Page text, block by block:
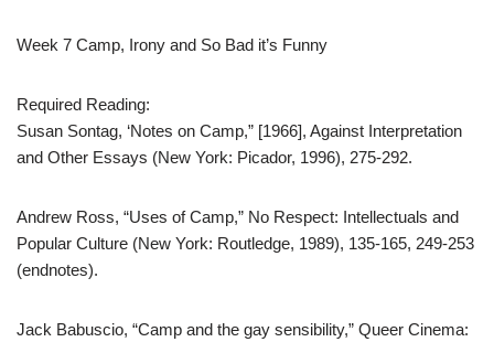
Week 7 Camp, Irony and So Bad it’s Funny
Required Reading:
Susan Sontag, ‘Notes on Camp,” [1966], Against Interpretation
and Other Essays (New York: Picador, 1996), 275-292.
Andrew Ross, “Uses of Camp,” No Respect: Intellectuals and
Popular Culture (New York: Routledge, 1989), 135-165, 249-253
(endnotes).
Jack Babuscio, “Camp and the gay sensibility,” Queer Cinema: